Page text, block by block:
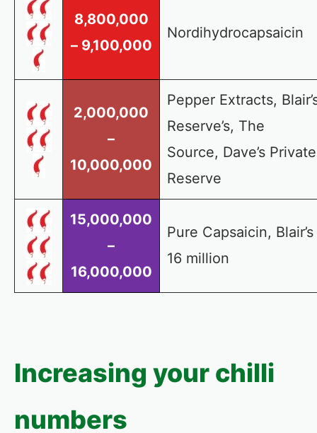
8,800,000
– 9,100,000
Nordihydrocapsaicin
2,000,000
–
10,000,000
Pepper Extracts,
Reserve’s, The
Source, Dave’s Private
Reserve
15,000,000
–
16,000,000
Pure Capsaicin, Blair’s
16 million
Increasing your chilli
numbers